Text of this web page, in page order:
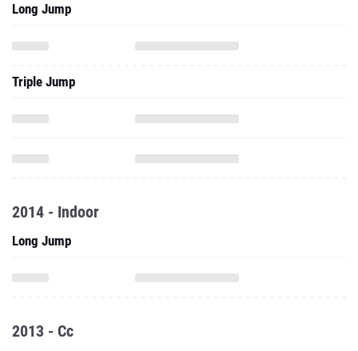
Long Jump
Triple Jump
2014 - Indoor
Long Jump
2013 - Cc